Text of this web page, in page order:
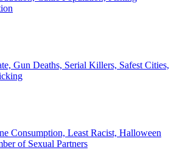
Gun Deaths, Serial Killers, Safest Cities,
Consumption, Least Racist, Halloween
of Sexual Partners